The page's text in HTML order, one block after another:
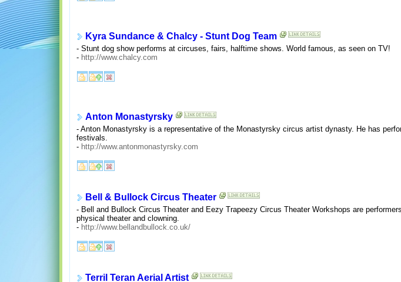
Kyra Sundance & Chalcy - Stunt Dog Team
- Stunt dog show performs at circuses, fairs, halftime shows. World famous, as seen on TV!
- http://www.chalcy.com
Anton Monastyrsky
- Anton Monastyrsky is a representative of the Monastyrsky circus artist dynasty. He has
festivals.
- http://www.antonmonastyrsky.com
Bell & Bullock Circus Theater
- Bell and Bullock Circus Theater and Eezy Trapeezy Circus Theater Workshops are
physical theater and clowning.
- http://www.bellandbullock.co.uk/
Terril Teran Aerial Artist